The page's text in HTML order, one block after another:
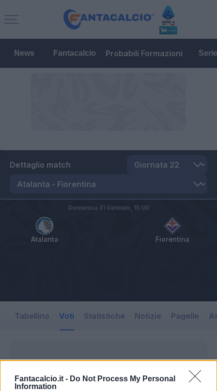
Fantacalcio.it - Do Not Process My Personal
Information
News Fantacalcio Probabili Formazioni
Dettaglio match
Atalanta Fiorentina
Domenica 31 Gennaio, 15:00
Tabellino Voti Statistiche Notizie Pagelle